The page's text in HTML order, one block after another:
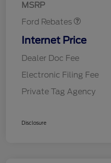
MSRP
Ford Rebates
Internet Price
Dealer Doc Fee
Electronic Filing Fee
Private Tag Agency
Disclosure